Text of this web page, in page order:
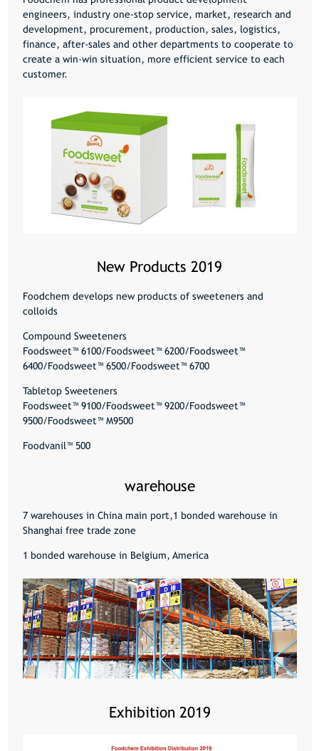
engineers, industry one-stop service, market, research and
development, procurement, production, sales, logistics,
finance, after-sales and other departments to cooperate to
create a win-win situation, more efficient service to each
customer.
New Products 2019
Foodchem develops new products of sweeteners and
colloids
Compound Sweeteners
Foodsweet™ 6100/Foodsweet™ 6200/Foodsweet™
6400/Foodsweet™ 6500/Foodsweet™ 6700
Tabletop Sweeteners
Foodsweet™ 9100/Foodsweet™ 9200/Foodsweet™
9500/Foodsweet™ M9500
Foodvanil™ 500
warehouse
7 warehouses in China main port,1 bonded warehouse in
Shanghai free trade zone
1 bonded warehouse in Belgium, America
Exhibition 2019